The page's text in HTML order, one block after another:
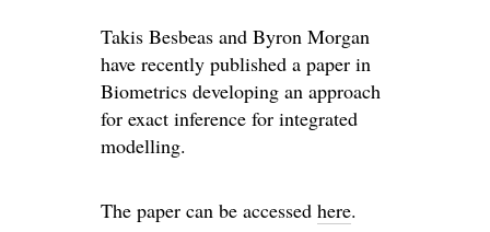
Takis Besbeas and Byron Morgan
have recently published a paper in
Biometrics developing an approach
for exact inference for integrated
modelling.
The paper can be accessed here.